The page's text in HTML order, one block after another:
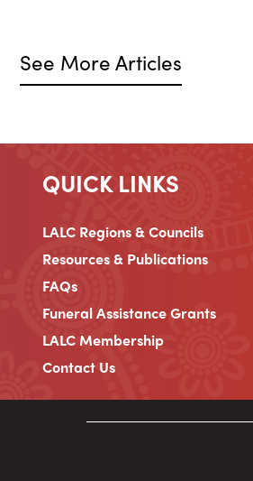
See More Articles
QUICK LINKS
LALC Regions & Councils
Resources & Publications
FAQs
Funeral Assistance Grants
LALC Membership
Contact Us